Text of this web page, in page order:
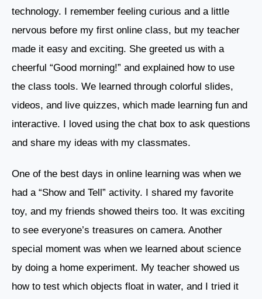
technology. I remember feeling curious and a little
nervous before my first online class, but my teacher
made it easy and exciting. She greeted us with a
cheerful “Good morning!” and explained how to use
the class tools. We learned through colorful slides,
videos, and live quizzes, which made learning fun and
interactive. I loved using the chat box to ask questions
and share my ideas with my classmates.
One of the best days in online learning was when we
had a “Show and Tell” activity. I shared my favorite
toy, and my friends showed theirs too. It was exciting
to see everyone’s treasures on camera. Another
special moment was when we learned about science
by doing a home experiment. My teacher showed us
how to test which objects float in water, and I tried it